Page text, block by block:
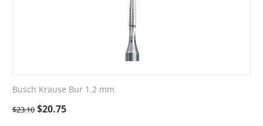
Busch Krause Bur 1.2 mm
$23.10 $20.75